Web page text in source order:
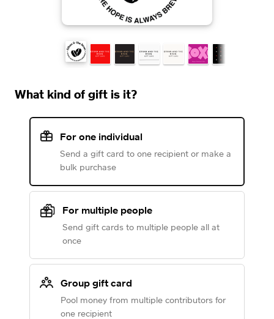
What kind of gift is it?
For one individual
Send a gift card to one recipient or make a
bulk purchase
For multiple people
Send gift cards to multiple people all at
once
Group gift card
Pool money from multiple contributors for
one recipient